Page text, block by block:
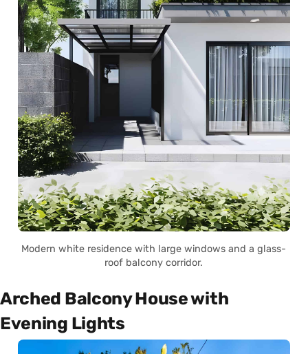
Modern white residence with large windows and a glass-
roof balcony corridor.
Arched Balcony House with
Evening Lights